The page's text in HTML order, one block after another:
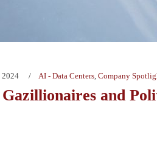
2024 AI - Data Centers, Company
and